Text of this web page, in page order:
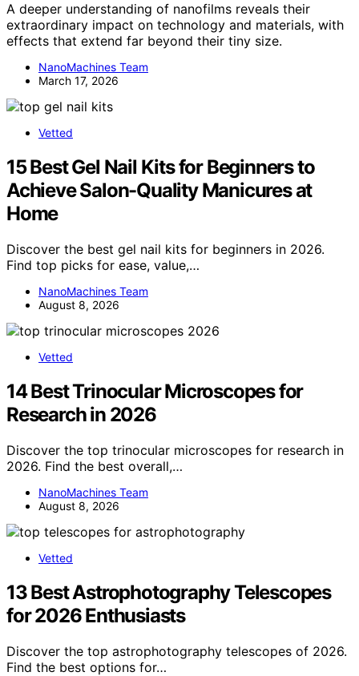
A deeper understanding of nanofilms reveals their
extraordinary impact on technology and materials, with
effects that extend far beyond their tiny size.
NanoMachines Team
March 17, 2026
Vetted
15 Best Gel Nail Kits for Beginners to
Achieve Salon-Quality Manicures at
Home
Discover the best gel nail kits for beginners in 2026.
Find top picks for ease, value,…
NanoMachines Team
August 8, 2026
Vetted
14 Best Trinocular Microscopes for
Research in 2026
Discover the top trinocular microscopes for research in
2026. Find the best overall,…
NanoMachines Team
August 8, 2026
Vetted
13 Best Astrophotography Telescopes
for 2026 Enthusiasts
Discover the top astrophotography telescopes of 2026.
Find the best options for…